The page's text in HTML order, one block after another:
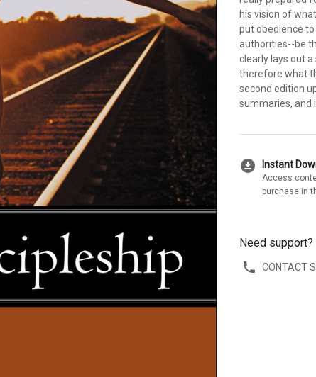
his vision of
put obedience
authorities--be
clearly lays out
therefore what
second edition
summaries, and
download_for_offline Instant
Access
purchase in
Need support?
CONTACT